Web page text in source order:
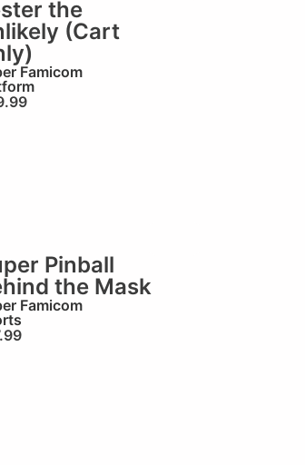
the
(Cart
Famicom
Pinball
the Mask
Famicom